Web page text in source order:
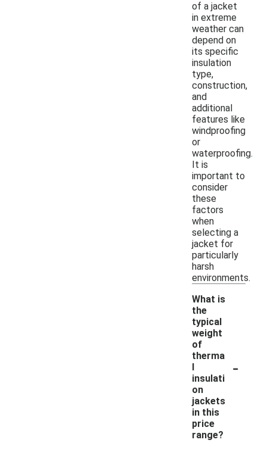
of a jacket
in extreme
weather can
depend on
its specific
insulation
type,
construction,
and
additional
features like
windproofing
or
waterproofing.
It is
important to
consider
these
factors
when
selecting a
jacket for
particularly
harsh
environments.
What is
the
typical
weight
of
therma
l
insulati
on
jackets
in this
price
range?
-